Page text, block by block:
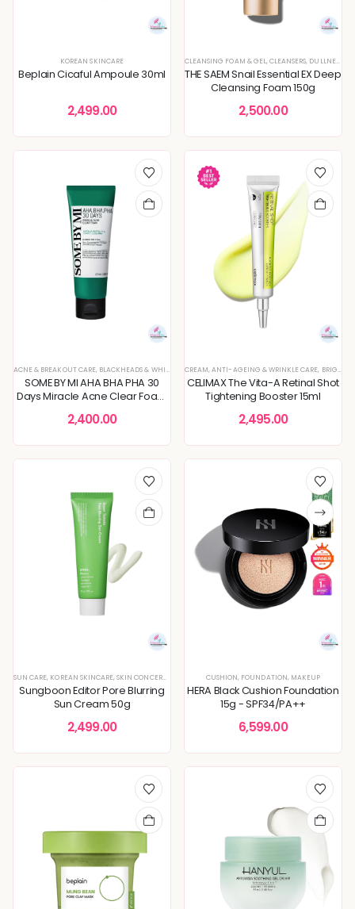
KOREAN SKINCARE
Beplain Cicaful Ampoule 30ml
2,499.00
CLEANSING FOAM & GEL, CLEANSERS, DULLNESS & TEXTURE REFINING
THE SAEM Snail Essential EX Deep
Cleansing Foam 150g
2,500.00
ACNE & BREAKOUT CARE, BLACKHEADS & WHITEHEADS REMOVAL ,CLEANSERS,CLEANSING FOAM & GEL
SOME BY MI AHA BHA PHA 30
Days Miracle Acne Clear Foam
2,400.00
CREAM,ANTI-AGEING & WRINKLE CARE, BRIGHTENING & GLOW BOOST
CELIMAX The Vita-A Retinal Shot
Tightening Booster 15ml
2,495.00
SUN CARE, KOREAN SKINCARE,SKIN CONCERNS
Sungboon Editor Pore Blurring
Sun Cream 50g
2,499.00
CUSHION, FOUNDATION, MAKEUP
HERA Black Cushion Foundation
15g - SPF34/PA++
6,599.00